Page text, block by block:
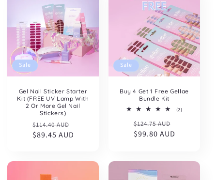
Sale
Gel Nail Sticker Starter
Kit (FREE UV Lamp With
2 Or More Gel Nail
Stickers)
Regular
price
$114.40 AUD
$89.45 AUD
Sale
Buy 4 Get 1 Free Gellae
Bundle Kit
(2)2
Regular
price
$124.75 AUD
$99.80 AUD